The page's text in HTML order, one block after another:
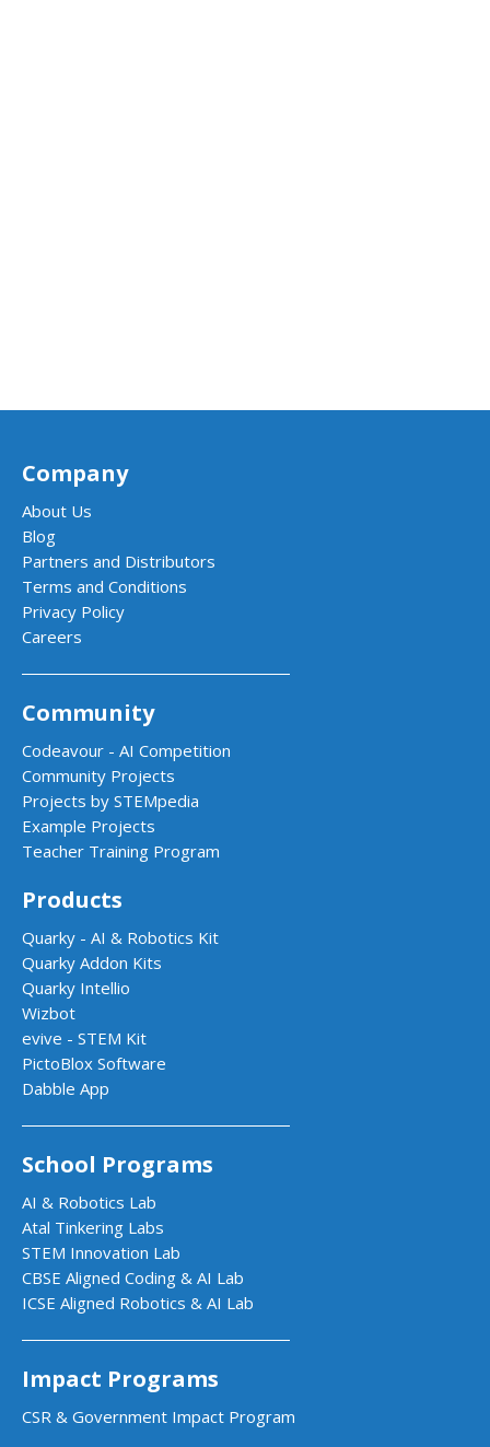
Company
About Us
Blog
Partners and Distributors
Terms and Conditions
Privacy Policy
Careers
Community
Codeavour - AI Competition
Community Projects
Projects by STEMpedia
Example Projects
Teacher Training Program
Products
Quarky - AI & Robotics Kit
Quarky Addon Kits
Quarky Intellio
Wizbot
evive - STEM Kit
PictoBlox Software
Dabble App
School Programs
AI & Robotics Lab
Atal Tinkering Labs
STEM Innovation Lab
CBSE Aligned Coding & AI Lab
ICSE Aligned Robotics & AI Lab
Impact Programs
CSR & Government Impact Program